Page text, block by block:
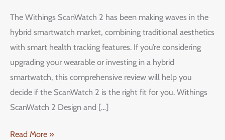
The Withings ScanWatch 2 has been making waves in the
hybrid smartwatch market, combining traditional aesthetics
with smart health tracking features. If you’re considering
upgrading your wearable or investing in a hybrid
smartwatch, this comprehensive review will help you
decide if the ScanWatch 2 is the right fit for you. Withings
ScanWatch 2 Design and […]
2:
A
Stylish
Hybrid
Smartwatch
Read More »